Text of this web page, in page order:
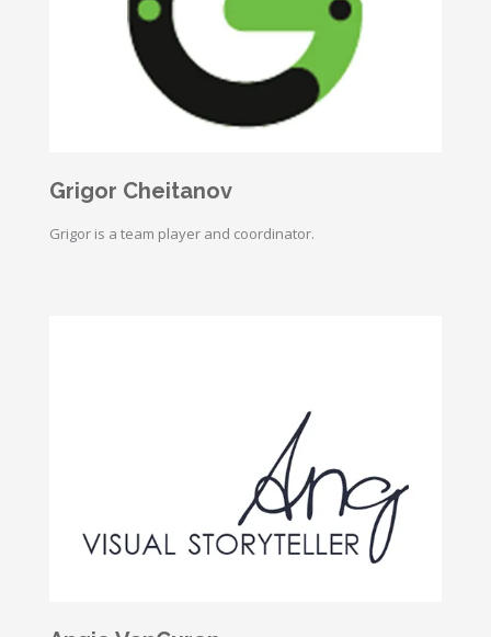
Grigor Cheitanov
Grigor is a team player and coordinator.